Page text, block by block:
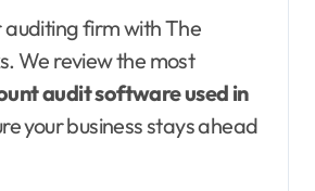
firm with The
We review the most
audit software used in
your business stays ahead